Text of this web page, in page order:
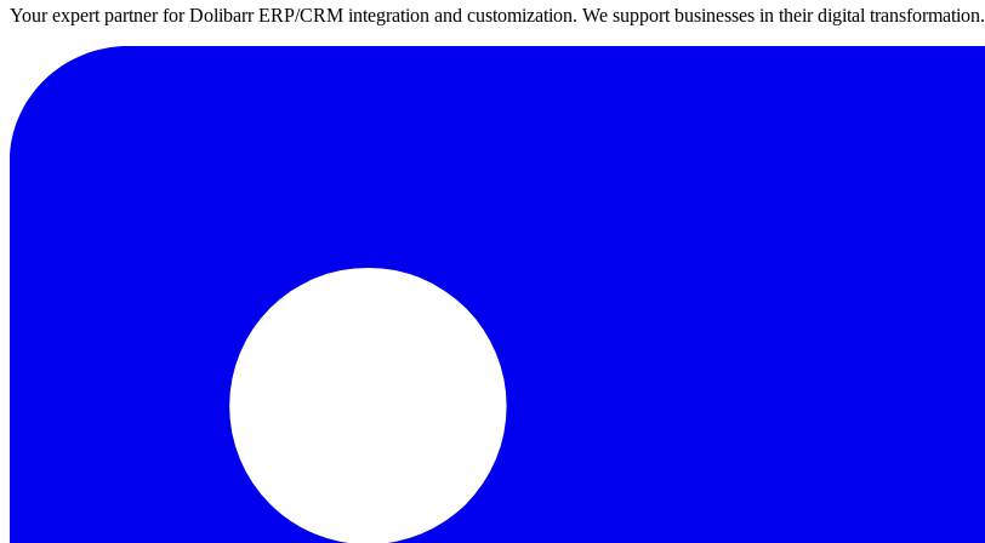
Your expert partner for Dolibarr ERP/CRM integration and customization. We support businesses in their digital transformation.